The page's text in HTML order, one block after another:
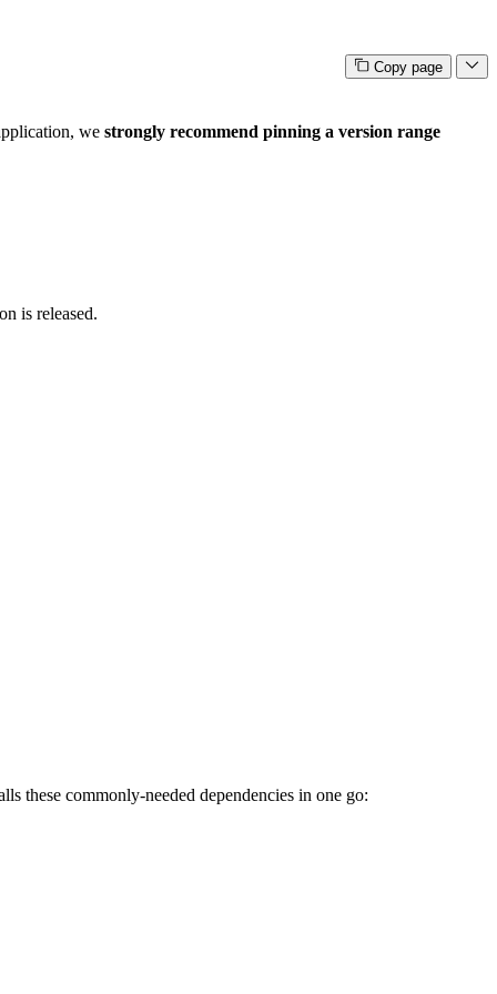
Copy page
we strongly recommend pinning a version range
is released.
these commonly-needed dependencies in one go: